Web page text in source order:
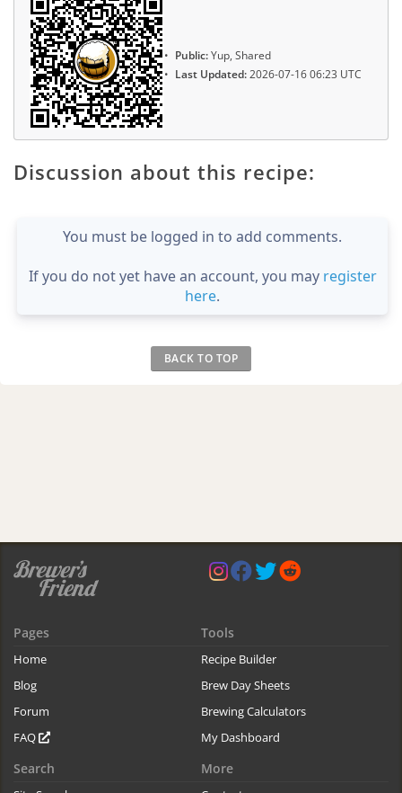
Public:Yup, Shared
Last Updated:2026-07-16 06:23 UTC
Discussion about this recipe:
You must be logged in to add comments.
If you do not yet have an account, you may register
here.
BACK TO TOP
Pages
Home
Blog
Forum
FAQ
Tools
Recipe Builder
Brew Day Sheets
Brewing Calculators
My Dashboard
Search More